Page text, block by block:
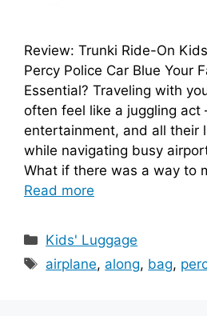
Review: Trunki Ride-On
Percy Police Car Blue Your
Essential? Traveling with
often feel like a juggling act
entertainment, and all their
while navigating busy
What if there was a way to
Read more
Categories
Kids' Luggage
Tags
airplane, along, bag,